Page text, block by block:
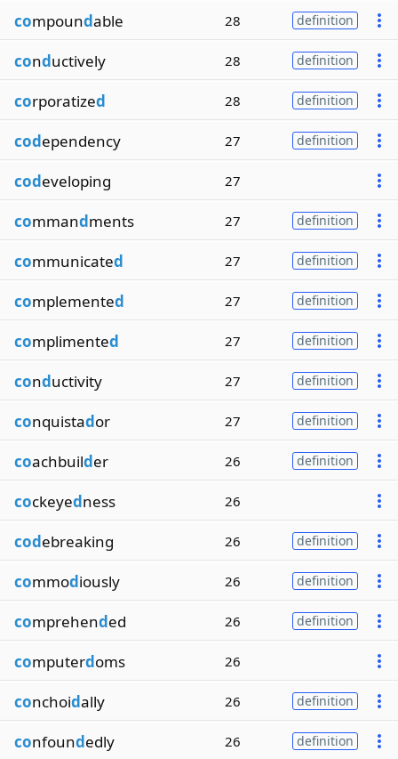
compoundable 28 definition
conductively 28 definition
corporatized 28 definition
codependency 27 definition
codeveloping 27
commandments 27 definition
communicated 27 definition
complemented 27 definition
complimented 27 definition
conductivity 27 definition
conquistador 27 definition
coachbuilder 26 definition
cockeyedness 26
codebreaking 26 definition
commodiously 26 definition
comprehended 26 definition
computerdoms 26
conchoidally 26 definition
confoundedly 26 definition